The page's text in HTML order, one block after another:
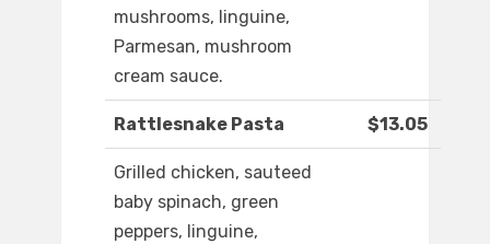
mushrooms, linguine,
Parmesan, mushroom
cream sauce.
Rattlesnake Pasta $13.05
Grilled chicken, sauteed
baby spinach, green
peppers, linguine,